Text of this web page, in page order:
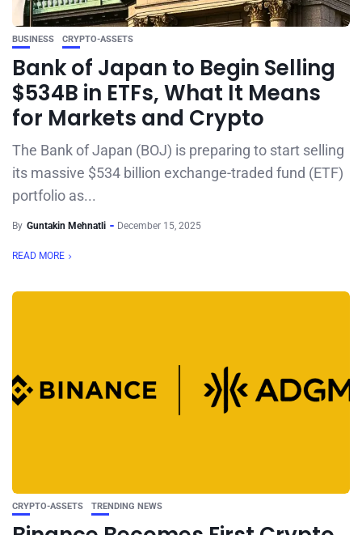
BUSINESS CRYPTO-ASSETS
Bank of Japan to Begin Selling
$534B in ETFs, What It Means
for Markets and Crypto
The Bank of Japan (BOJ) is preparing to start selling
its massive $534 billion exchange-traded fund (ETF)
portfolio as...
By Guntakin Mehnatli December 15, 2025
READ MORE
CRYPTO-ASSETS TRENDING NEWS